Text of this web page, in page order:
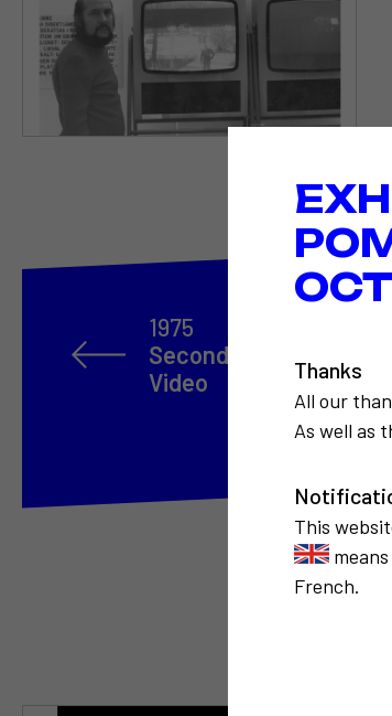
Thanks
All our
As well as
This
French.
1975
Second International
Video